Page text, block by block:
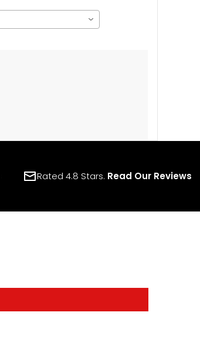
Rated 4.8 Stars. Read Our Reviews